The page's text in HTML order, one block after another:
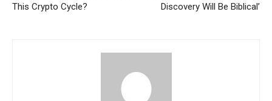
This Crypto Cycle?
Discovery Will Be Biblical’